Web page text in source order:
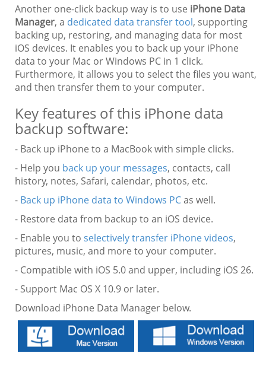
Another one-click backup way is to use iPhone Data
Manager, a dedicated data transfer tool, supporting
backing up, restoring, and managing data for most
iOS devices. It enables you to back up your iPhone
data to your Mac or Windows PC in 1 click.
Furthermore, it allows you to select the files you want,
and then transfer them to your computer.
Key features of this iPhone data
backup software:
- Back up iPhone to a MacBook with simple clicks.
- Help you back up your messages, contacts, call
history, notes, Safari, calendar, photos, etc.
- Back up iPhone data to Windows PCas well.
- Restore data from backup to an iOS device.
- Enable you to selectively transfer iPhone videos,
pictures, music, and more to your computer.
- Compatible with iOS 5.0 and upper, including iOS 26.
- Support Mac OS X 10.9 or later.
Download iPhone Data Manager below.